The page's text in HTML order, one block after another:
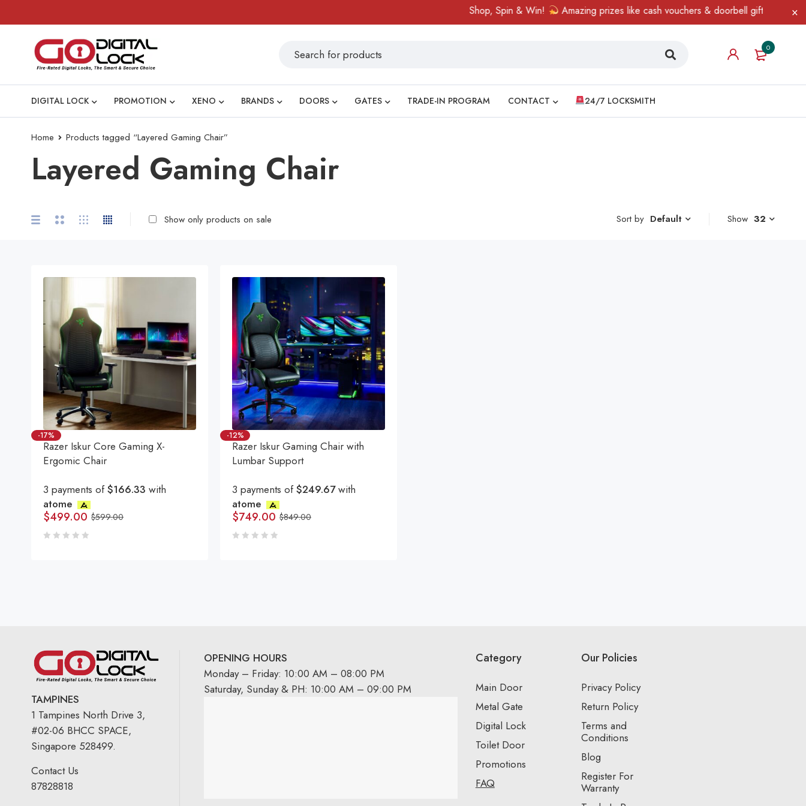
Shop, Spin & Win! Amazing prizes like cash vouchers & doorbell gifts await —
0
DIGITAL LOCK PROMOTION XENO BRANDS DOORS GATES TRADE-IN PROGRAM CONTACT 24/7 LOCKSMITH
Home Products tagged “Layered Gaming Chair”
Layered Gaming Chair
Sort by Default
Show only products on sale Show 32
-17%
Razer Iskur Core Gaming X-
Ergomic Chair
3 payments of$166.33 with
atome
$599.00
$499.00
-12%
Razer Iskur Gaming Chair with
Lumbar Support
3 payments of$249.67with
atome
$849.00
$749.00
TAMPINES
1 Tampines North Drive 3,
#02-06 BHCC SPACE,
Singapore 528499.
Contact Us
87828818
OPENING HOURS
Monday – Friday: 10:00 AM – 08:00 PM
Saturday, Sunday & PH: 10:00 AM – 09:00 PM
Category
Main Door
Metal Gate
Digital Lock
Toilet Door
Promotions
FAQ
Our Policies
Privacy Policy
Return Policy
Terms and
Conditions
Blog
Register For
Warranty